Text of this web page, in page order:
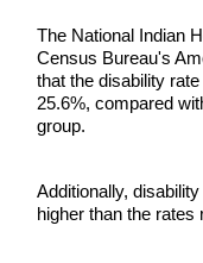
The National Indian
Census Bureau's
that the disability
25.6%, compared
group.
Additionally,
higher than the rates